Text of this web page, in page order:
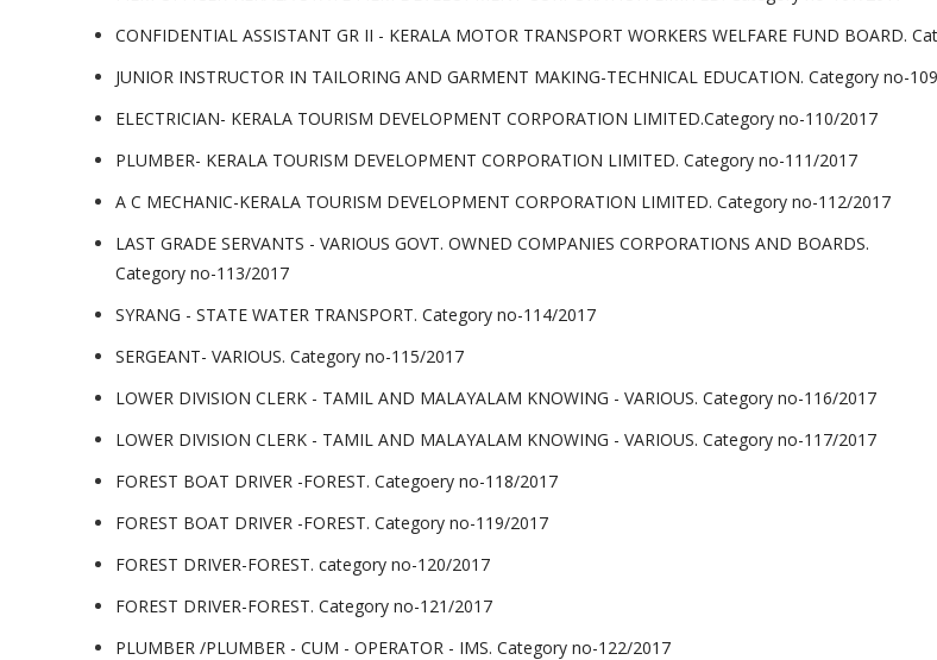
CONFIDENTIAL ASSISTANT GR II - KERALA MOTOR TRANSPORT WORKERS WELFARE FUND BOARD.
JUNIOR INSTRUCTOR IN TAILORING AND GARMENT MAKING-TECHNICAL EDUCATION. Category no-
ELECTRICIAN- KERALA TOURISM DEVELOPMENT CORPORATION LIMITED.Category no-110/2017
PLUMBER- KERALA TOURISM DEVELOPMENT CORPORATION LIMITED. Category no-111/2017
A C MECHANIC-KERALA TOURISM DEVELOPMENT CORPORATION LIMITED. Category no-112/2017
LAST GRADE SERVANTS - VARIOUS GOVT. OWNED COMPANIES CORPORATIONS AND BOARDS.
Category no-113/2017
SYRANG - STATE WATER TRANSPORT. Category no-114/2017
SERGEANT- VARIOUS. Category no-115/2017
LOWER DIVISION CLERK - TAMIL AND MALAYALAM KNOWING - VARIOUS. Category no-116/2017
LOWER DIVISION CLERK - TAMIL AND MALAYALAM KNOWING - VARIOUS. Category no-117/2017
FOREST BOAT DRIVER -FOREST. Categoery no-118/2017
FOREST BOAT DRIVER -FOREST. Category no-119/2017
FOREST DRIVER-FOREST. category no-120/2017
FOREST DRIVER-FOREST. Category no-121/2017
PLUMBER /PLUMBER - CUM - OPERATOR - IMS. Category no-122/2017